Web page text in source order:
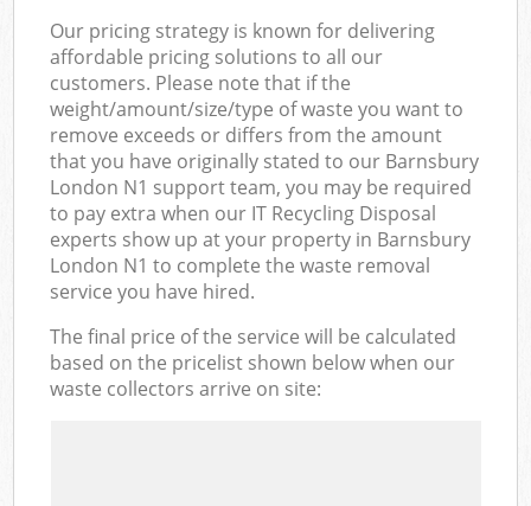
Our pricing strategy is known for delivering
affordable pricing solutions to all our
customers. Please note that if the
weight/amount/size/type of waste you want to
remove exceeds or differs from the amount
that you have originally stated to our Barnsbury
London N1 support team, you may be required
to pay extra when our IT Recycling Disposal
experts show up at your property in Barnsbury
London N1 to complete the waste removal
service you have hired.
The final price of the service will be calculated
based on the pricelist shown below when our
waste collectors arrive on site: